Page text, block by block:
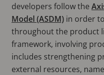
developers follow the
Model (ASDM) in order
throughout the product
framework, involving
includes strengthening
external resources,